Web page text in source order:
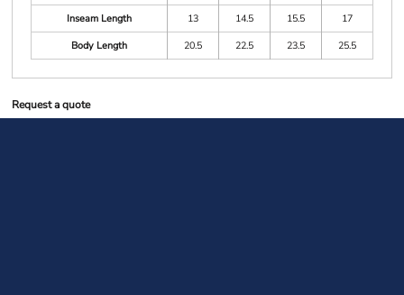
Inseam Length
13 14.5 15.5
17
Body Length
20.5 22.5 23.5 25.5
Request a quote